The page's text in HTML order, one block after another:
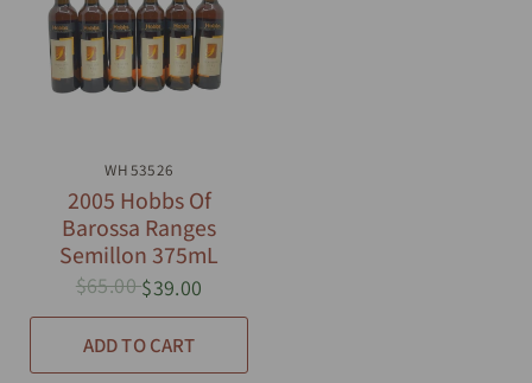
QUICK VIEW
WH53526
2005 Hobbs Of
Barossa Ranges
Semillon 375mL
$65.00$39.00
ADD TO CART